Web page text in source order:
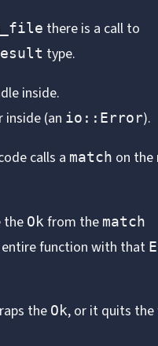
there is a call to
type.
inside.
(an io::Error).
calls a match on
the Ok from the match
function with that
the Ok, or it quits